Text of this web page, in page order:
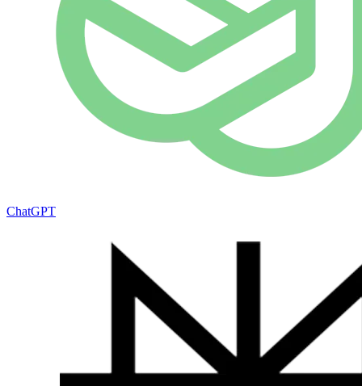
ChatGPT